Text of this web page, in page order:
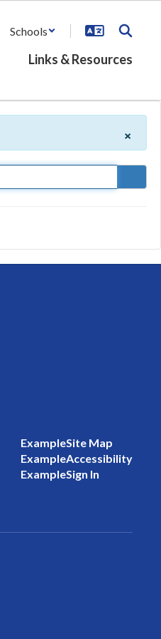
Schools
Links & Resources
×
Example
Example
Example
Site Map
Accessibility
Sign In